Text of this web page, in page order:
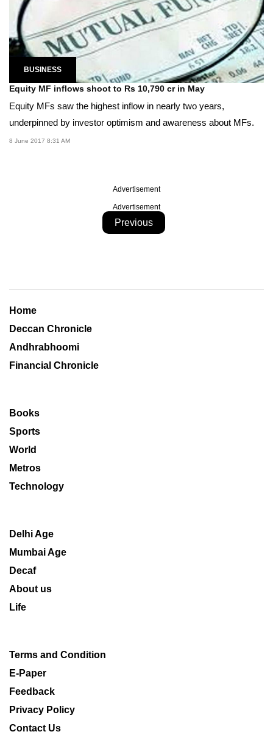
BUSINESS
Equity MF inflows shoot to Rs 10,790 cr in May
Equity MFs saw the highest inflow in nearly two years,
underpinned by investor optimism and awareness about MFs.
8 June 2017 8:31 AM
Advertisement
Advertisement
Previous
Home
Deccan Chronicle
Andhrabhoomi
Financial Chronicle
Books
Sports
World
Metros
Technology
Delhi Age
Mumbai Age
Decaf
About us
Life
Terms and Condition
E-Paper
Feedback
Privacy Policy
Contact Us